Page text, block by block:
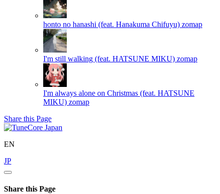
honto no hanashi (feat. Hanakuma Chifuyu) zomap
I'm still walking (feat. HATSUNE MIKU) zomap
I'm always alone on Christmas (feat. HATSUNE
MIKU) zomap
Share this Page
EN
JP
Share this Page